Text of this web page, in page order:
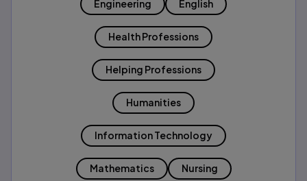
Engineering English
Health Professions
Helping Professions
Humanities
Information Technology
Mathematics Nursing